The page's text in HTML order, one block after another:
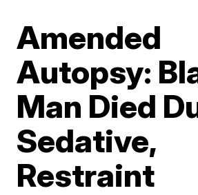
Amended
Autopsy:
Man Died
Sedative,
Restraint